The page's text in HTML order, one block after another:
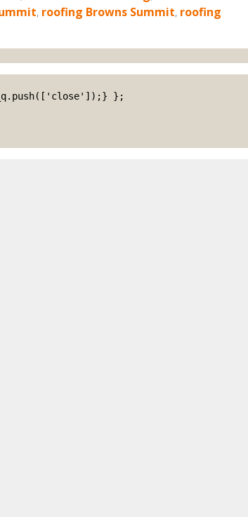
, roofing Browns Summit, roofing